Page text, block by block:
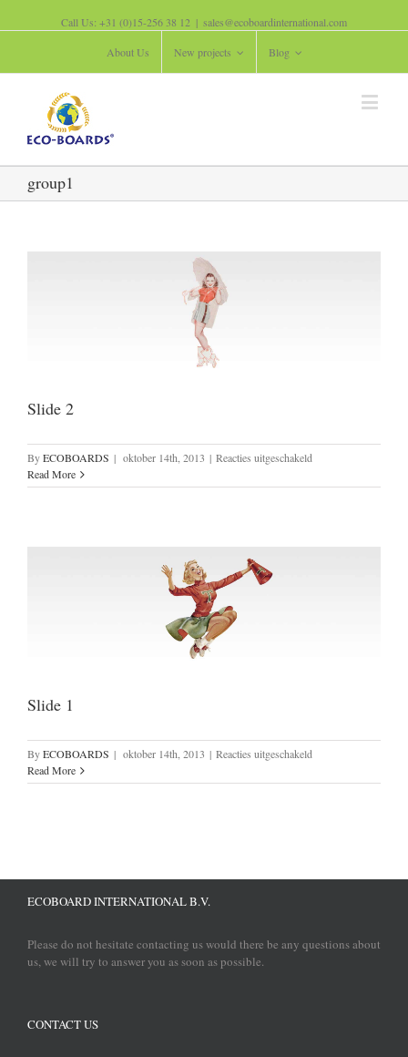
Call Us: +31 (0)15-256 38 12 | sales@ecoboardinternational.com
About Us New projects Blog
group1
Slide 2
ByECOBOARDS | oktober 14th, 2013 | Reacties uitgeschakeld
2
Read More
Slide 1
ByECOBOARDS | oktober 14th, 2013 | Reacties uitgeschakeld
1
Read More
ECOBOARD INTERNATIONAL B.V.
Please do not hesitate contacting us would there be any questions about
us, we will try to answer you as soon as possible.
CONTACT US